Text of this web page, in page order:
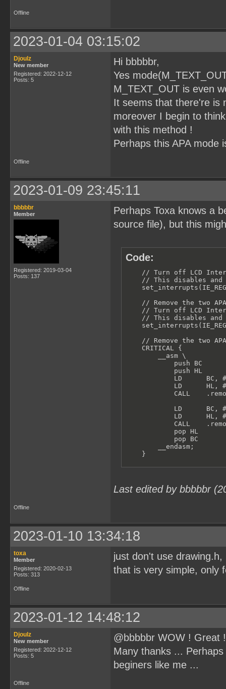
Offline
2023-01-04 03:15:02
Djoulz
New member
Registered: 2022-12-12
Posts: 5
Hi bbbbbr,
Yes
M_TEXT_OUT is even
It seems that there're is
moreover I begin to
with this method !
Perhaps this APA mode
Offline
2023-01-09 23:45:11
bbbbbr
Member
Registered: 2019-03-04
Posts: 137
Perhaps Toxa knows a
source file), but this
Code:
// Turn off LCD
// This disables and
// Remove the two
// Turn off LCD
// This disables and
// Remove the two
    CRITICAL {
        __asm \
            push BC
            push HL
LD      BC,
LD      HL,
CALL
LD      BC,
LD      HL,
CALL
            pop HL
            pop BC
        __endasm;
    }
Last edited by bbbbbr
Offline
2023-01-10 13:34:18
toxa
Member
Registered: 2020-02-13
Posts: 313
just don't use
that is very simple, only
Offline
2023-01-12 14:48:12
Djoulz
New member
Registered: 2022-12-12
Posts: 5
@bbbbbr WOW ! Great
Many thanks ...
beginers like me ...
Offline